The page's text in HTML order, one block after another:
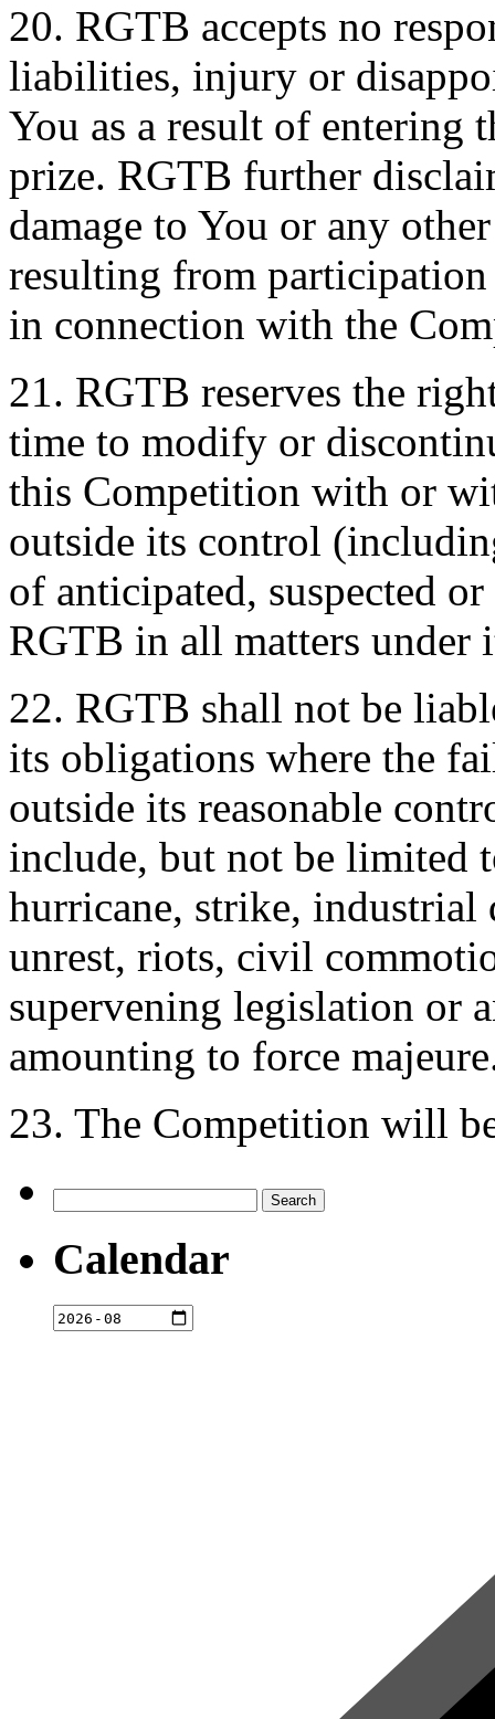
20. RGTB accepts no
liabilities, injury or
You as a result of entering
prize. RGTB further
damage to You or any
resulting from
in connection with the
21. RGTB reserves the
time to modify or
this Competition with or
outside its control
of anticipated, suspected
RGTB in all matters
22. RGTB shall not be
its obligations where the
outside its reasonable
include, but not be limited
hurricane, strike,
unrest, riots, civil
supervening legislation or
amounting to force
23. The Competition will
for:
Calendar